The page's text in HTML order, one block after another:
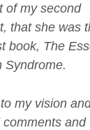
of my second
, that she was
book, The
Syndrome.
my vision
and